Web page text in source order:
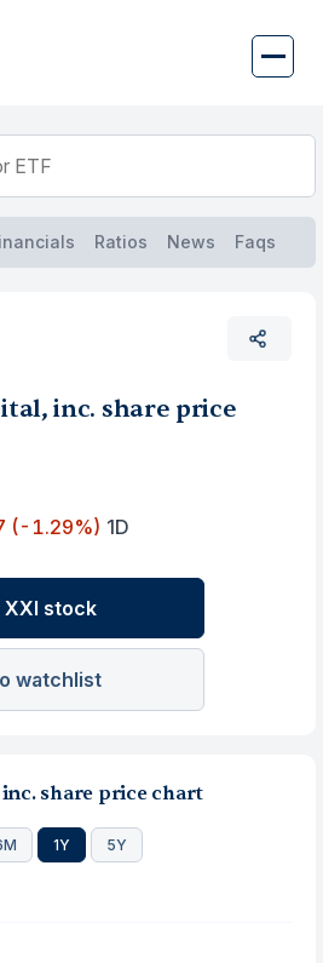
Ratios News Faqs
inc. share price
(-1.29%) 1D
XXI stock
watchlist
share price chart
1Y 5Y